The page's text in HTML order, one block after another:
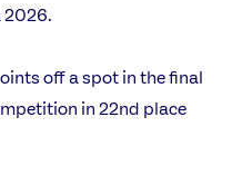
2026.
off a spot in the final
in 22nd place